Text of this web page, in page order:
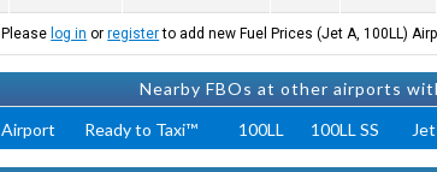
Please log in orregisterto add new Fuel Prices (Jet A, 100LL)
Nearby FBOs at other airports
Airport Ready to Taxi™ 100LL 100LL SS